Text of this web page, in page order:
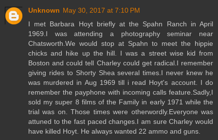
Unknown May 30, 2017 at 7:10 PM
I met Barbara Hoyt briefly at the Spahn Ranch in April
1969.I was attending a photography seminar near
Chatsworth.We would stop at Spahn to meet the hippie
chicks and hike up the hill. I was a street wise kid from
Boston and could tell Charley could get radical.I remember
giving rides to Shorty Shea several times.I never knew he
was murdered in Aug 1969 till i read Hoyt's account. I do
remember the payphone with incoming calls feature.Sadly,I
sold my super 8 films of the Family in early 1971 while the
trial was on. Those times were otherwordly.Everyone was
attuned to the fast paced changes.I am sure Charley would
have killed Hoyt. He always wanted 22 ammo and guns.